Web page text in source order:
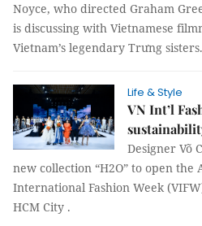
Noyce, who directed Graham
is discussing with Vietnamese
Vietnam’s legendary Trưng sisters.
Life & Style
VN Int’l
Designer Võ
new collection “H2O” to open the
International Fashion Week
HCM City .